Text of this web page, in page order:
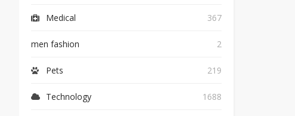
Medical 367
men fashion 2
Pets 219
Technology 1688